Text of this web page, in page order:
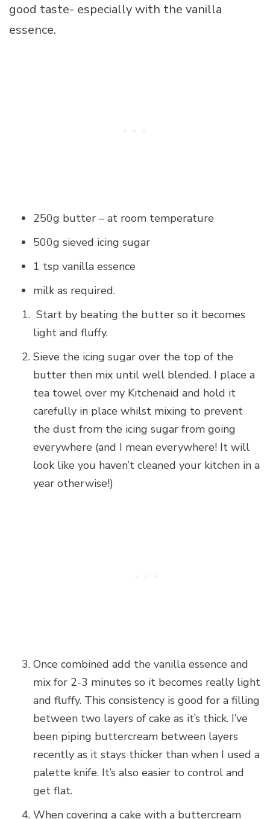
good taste- especially with the vanilla
essence.
250g butter – at room temperature
500g sieved icing sugar
1 tsp vanilla essence
milk as required.
Start by beating the butter so it becomes
light and fluffy.
Sieve the icing sugar over the top of the
butter then mix until well blended. I place a
tea towel over my Kitchenaid and hold it
carefully in place whilst mixing to prevent
the dust from the icing sugar from going
everywhere (and I mean everywhere! It will
look like you haven’t cleaned your kitchen in a
year otherwise!)
Once combined add the vanilla essence and
mix for 2-3 minutes so it becomes really light
and fluffy. This consistency is good for a filling
between two layers of cake as it’s thick. I’ve
been piping buttercream between layers
recently as it stays thicker than when I used a
palette knife. It’s also easier to control and
get flat.
When covering a cake with a buttercream